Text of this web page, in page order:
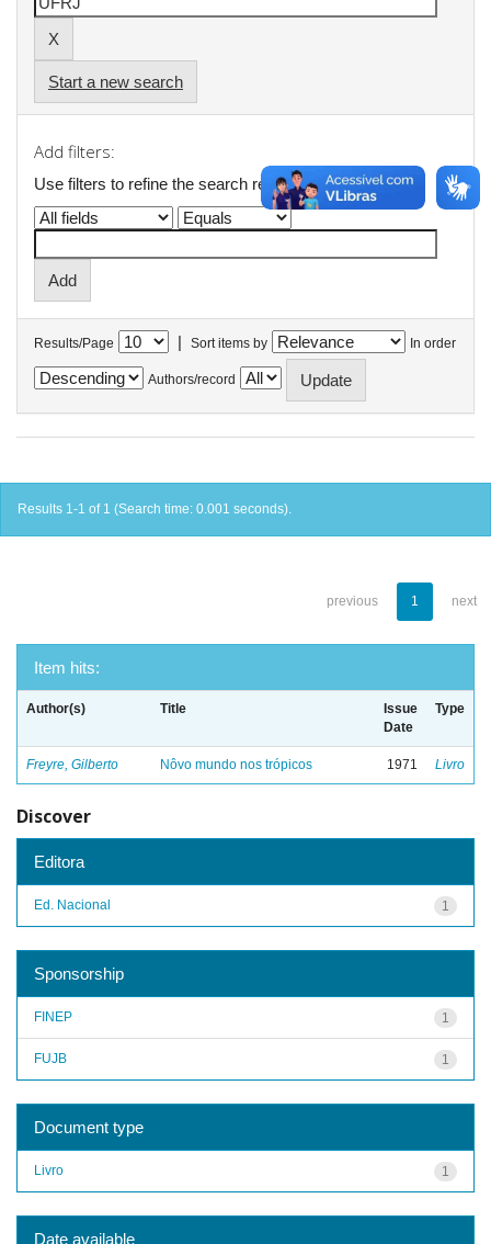
Start a new search
Add filters:
Use filters to refine the search results.
Results/Page | Sort items by In order
Authors/record
Results 1-1 of 1 (Search time: 0.001 seconds).
previous 1 next
Item hits:
Author(s) Title
Issue
Date
Type
Freyre, Gilberto Nôvo mundo nos trópicos 1971 Livro
Discover
Editora
1
Ed. Nacional
Sponsorship
1
FINEP
1
FUJB
Document type
1
Livro
Date available